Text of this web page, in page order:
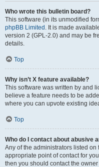
Who wrote this bulletin board?
This software (in its unmodified
phpBB Limited . It is made
version 2 (GPL-2.0) and may be
details.
Top
Why isn’t X feature available?
This software was written by and
believe a feature needs to be
where you can upvote existing
Top
Who do I contact about abusive
Any of the administrators listed on
appropriate point of contact for
then you should contact the